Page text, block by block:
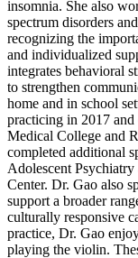
insomnia. She also
spectrum disorders
recognizing the
and individualized
integrates behavioral
to strengthen
home and in school
practicing in 2017
Medical College and
completed additional
Adolescent
Center. Dr. Gao also
support a broader
culturally responsive
practice, Dr. Gao
playing the violin.